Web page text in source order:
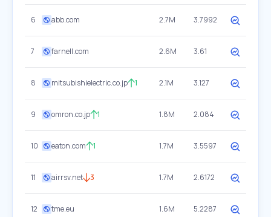
6 abb.com 2.7M 3.7992
7 farnell.com 2.6M 3.61
8 mitsubishielectric.co.jp 1 2.1M 3.127
9 omron.co.jp 1 1.8M 2.084
10 eaton.com 1 1.7M 3.5597
11 airrsv.net 3 1.7M 2.6172
12 tme.eu 1.6M 5.2287